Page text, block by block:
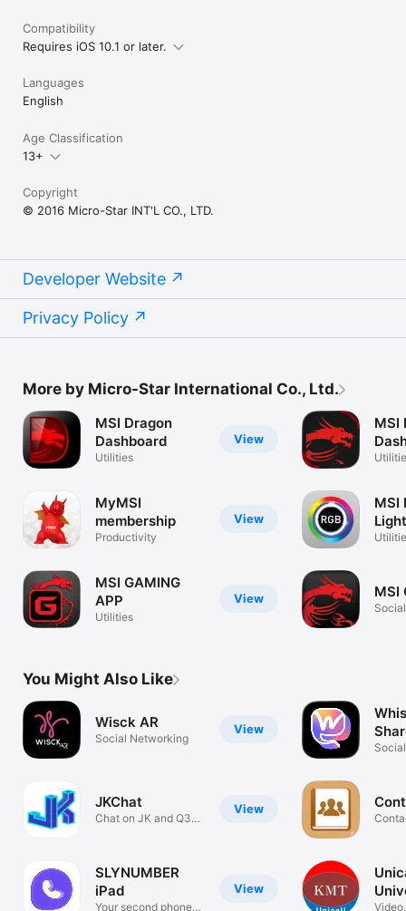
Compatibility
Requires iOS 10.1 or later.
Languages
English
Age Classification
13+
Copyright
© 2016 Micro-Star INT'L CO., LTD.
Developer Website
Privacy Policy
More by Micro-Star International Co., Ltd.
View
MSI Dragon
Dashboard
Utilities
View
MyMSI
membership
Productivity
View
MSI GAMING
APP
Utilities
MSI
MSI
Light
MSI
You Might Also Like
View
Wisck AR
Social Networking
View
JKChat
Chat on JK and Q3
View
SLYNUMBER
iPad
Your second phone